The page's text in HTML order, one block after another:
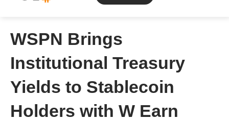
WSPN Brings
Institutional Treasury
Yields to Stablecoin
Holders with W Earn